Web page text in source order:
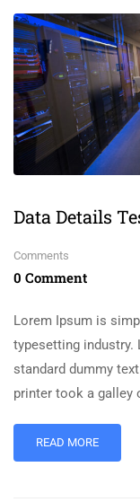
Data Details
Comments
0 Comment
Lorem Ipsum is
typesetting industry.
standard dummy
printer took a galley
READ MORE